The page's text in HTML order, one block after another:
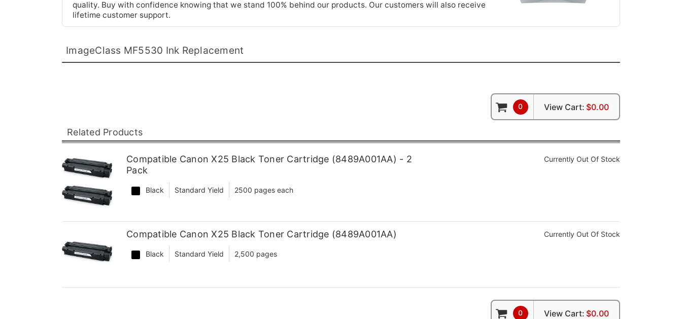
quality. Buy with confidence knowing that we stand 100% behind our products. Our customers will also receive
lifetime customer support.
ImageClass MF5530 Ink Replacement
Related Products
0 View Cart: $0.00
Compatible Canon X25 Black Toner Cartridge (8489A001AA) - 2
Pack
Black Standard Yield 2500 pages each
Currently Out Of Stock
Compatible Canon X25 Black Toner Cartridge (8489A001AA)
Black Standard Yield 2,500 pages
Currently Out Of Stock
0 View Cart: $0.00